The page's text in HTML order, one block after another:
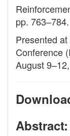
pp. 763–784.
Presented
Conference
August
Abstract: